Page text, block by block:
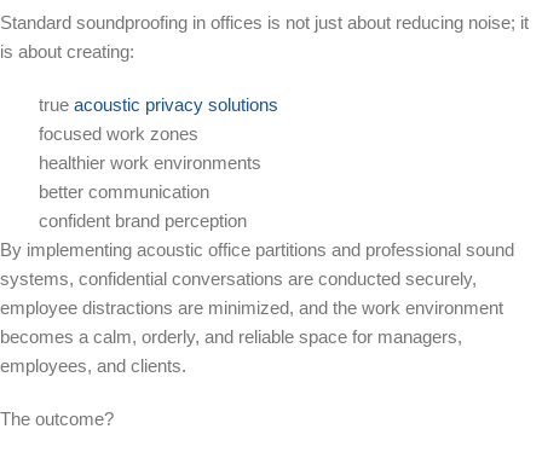
Standard soundproofing in offices is not just about reducing noise; it
is about creating:
true acoustic privacy solutions
focused work zones
healthier work environments
better communication
confident brand perception
By implementing acoustic office partitions and professional sound
systems, confidential conversations are conducted securely,
employee distractions are minimized, and the work environment
becomes a calm, orderly, and reliable space for managers,
employees, and clients.
The outcome?